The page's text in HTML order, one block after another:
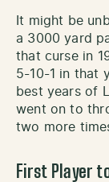
It might be
a 3000 yard
that curse in
5-10-1 in that
best years of
went on to
two more
First Player